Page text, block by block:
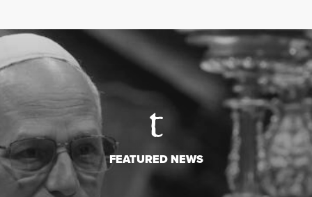
FEATURED NEWS